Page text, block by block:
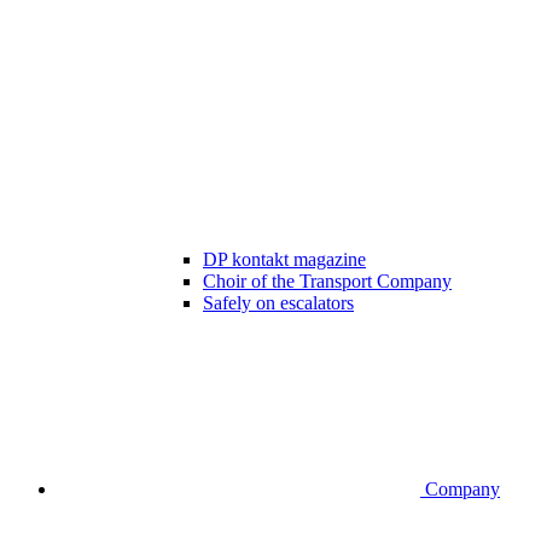
DP kontakt magazine
Choir of the Transport Company
Safely on escalators
Company